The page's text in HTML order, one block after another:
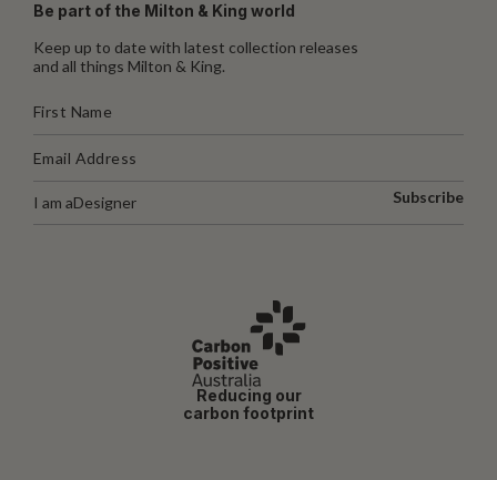
Be part of the Milton & King world
Keep up to date with latest collection releases
and all things Milton & King.
I am aDesigner Subscribe
Reducing our
carbon footprint